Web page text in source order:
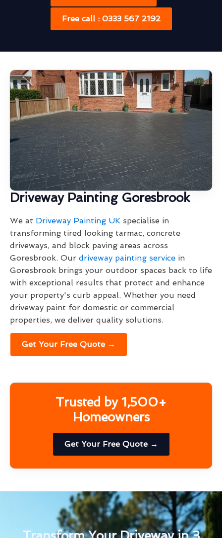
Free call : 0333 567 2192
Driveway Painting Goresbrook
We at Driveway Painting UK specialise in
transforming tired looking tarmac, concrete
driveways, and block paving areas across
Goresbrook. Our driveway painting service in
Goresbrook brings your outdoor spaces back to life
with exceptional results that protect and enhance
your property's curb appeal. Whether you need
driveway paint for domestic or commercial
properties, we deliver quality solutions.
Get Your Free Quote →
Trusted by 1,500+
Homeowners
Get Your Free Quote →